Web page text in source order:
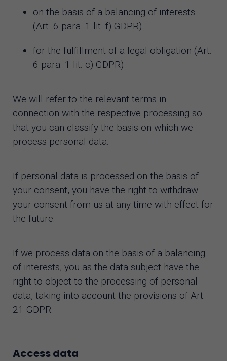
on the basis of a balancing of interests
(Art. 6 para. 1 lit. f) GDPR)
for the fulfillment of a legal obligation (Art.
6 para. 1 lit. c) GDPR)
We will refer to the relevant terms in
connection with the respective processing so
that you can classify the basis on which we
process personal data.
If personal data is processed on the basis of
your consent, you have the right to withdraw
your consent from us at any time with effect for
the future.
If we process data on the basis of a balancing
of interests, you as the data subject have the
right to object to the processing of personal
data, taking into account the provisions of Art.
21 GDPR.
Access data